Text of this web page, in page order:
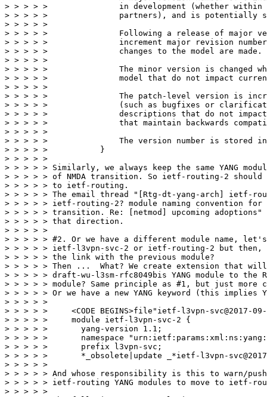
> > > > >               in development (whether within
> > > > >               partners), and is potentially
> > > > >
> > > > >               Following a release of major
> > > > >               increment major revision number
> > > > >               changes to the model are made.
> > > > >
> > > > >               The minor version is changed
> > > > >               model that do not impact
> > > > >
> > > > >               The patch-level version is
> > > > >               (such as bugfixes or
> > > > >               descriptions that do not impact
> > > > >               that maintain backwards
> > > > >
> > > > >               The version number is stored in
> > > > >           }
> > > > >
> > > > > Similarly, we always keep the same YANG
> > > > > of NMDA transition. So ietf-routing-2 should
> > > > > to ietf-routing.
> > > > > The email thread "[Rtg-dt-yang-arch] ietf-
> > > > > ietf-routing-2? module naming convention for
> > > > > transition. Re: [netmod] upcoming adoptions"
> > > > > that direction.
> > > > >
> > > > > #2. Or we have a different module name,
> > > > > ietf-l3vpn-svc-2 or ietf-routing-2 but then,
> > > > > the link with the previous module?
> > > > > Then ...  What? We create extension that
> > > > > draft-wu-l3sm-rfc8049bis YANG module to the
> > > > > module? Same principle as #1, but just more
> > > > > Or we have a new YANG keyword (this implies
> > > > >
> > > > >     <CODE BEGINS>file"ietf-l3vpn-svc@2017-
> > > > >     module ietf-l3vpn-svc-2 {
> > > > >       yang-version 1.1;
> > > > >       namespace
> > > > >       prefix l3vpn-svc;
> > > > >       *_obsolete|update _*ietf-l3vpn-
> > > > >
> > > > > And whose responsibility is this to warn/
> > > > > ietf-routing YANG modules to move to ietf-
> > > > >